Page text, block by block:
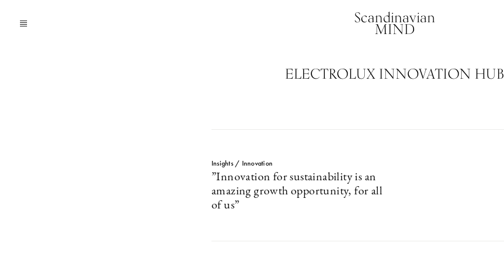
Scandinavian
MIND
ELECTROLUX INNOVATION HUB
Insights / Innovation
”Innovation for sustainability is an
amazing growth opportunity, for all
of us”